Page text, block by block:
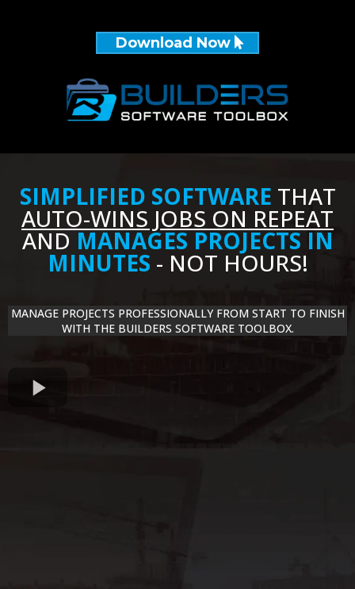
Download Now
SIMPLIFIED SOFTWARE THAT
AUTO-WINS JOBS ON REPEAT
ANDMANAGES PROJECTS IN
MINUTES - NOT HOURS!
MANAGE PROJECTS PROFESSIONALLY FROM START TO FINISH
WITH THE BUILDERS SOFTWARE TOOLBOX.